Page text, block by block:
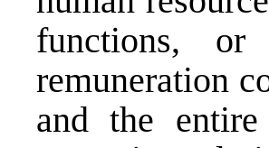
functions,
remuneration
and the